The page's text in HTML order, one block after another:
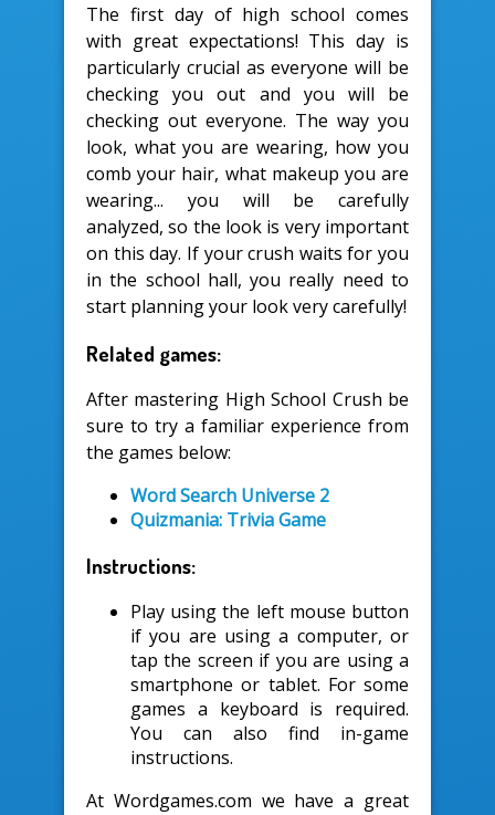
The first day of high school comes
with great expectations! This day is
particularly crucial as everyone will be
checking you out and you will be
checking out everyone. The way you
look, what you are wearing, how you
comb your hair, what makeup you are
wearing... you will be carefully
analyzed, so the look is very important
on this day. If your crush waits for you
in the school hall, you really need to
start planning your look very carefully!
Related games:
After mastering High School Crush be
sure to try a familiar experience from
the games below:
Word Search Universe 2
Quizmania: Trivia Game
Instructions:
Play using the left mouse button
if you are using a computer, or
tap the screen if you are using a
smartphone or tablet. For some
games a keyboard is required.
You can also find in-game
instructions.
At Wordgames.com we have a great